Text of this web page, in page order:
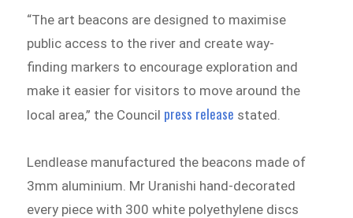
“The art beacons are designed to maximise
public access to the river and create way-
finding markers to encourage exploration and
make it easier for visitors to move around the
local area,” the Council press release stated.
Lendlease manufactured the beacons made of
3mm aluminium. Mr Uranishi hand-decorated
every piece with 300 white polyethylene discs